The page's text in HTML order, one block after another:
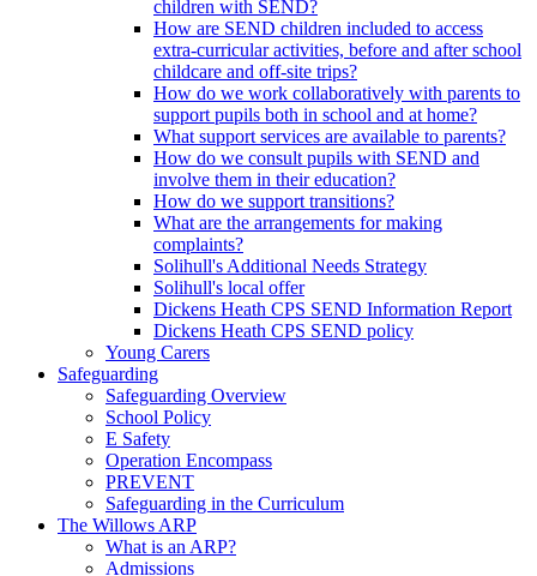
children with SEND?
How are SEND children included to access
extra-curricular activities, before and after school
childcare and off-site trips?
How do we work collaboratively with parents to
support pupils both in school and at home?
What support services are available to parents?
How do we consult pupils with SEND and
involve them in their education?
How do we support transitions?
What are the arrangements for making
complaints?
Solihull's Additional Needs Strategy
Solihull's local offer
Dickens Heath CPS SEND Information Report
Dickens Heath CPS SEND policy
Young Carers
Safeguarding
Safeguarding Overview
School Policy
E Safety
Operation Encompass
PREVENT
Safeguarding in the Curriculum
The Willows ARP
What is an ARP?
Admissions